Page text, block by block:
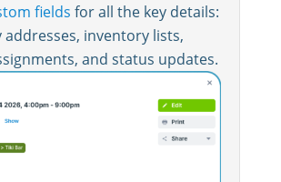
fields for all the key details:
addresses, inventory lists,
and status updates.